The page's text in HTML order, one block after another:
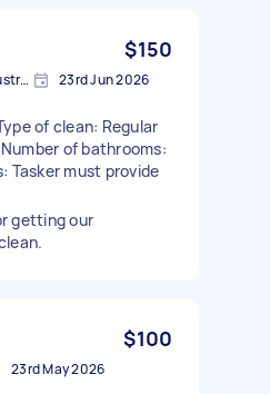
$150
Gymea Bay NSW 2227, Australia 23rd Jun 2026
of clean: Regular
of bathrooms:
Tasker must provide
getting our
$100
23rd May 2026